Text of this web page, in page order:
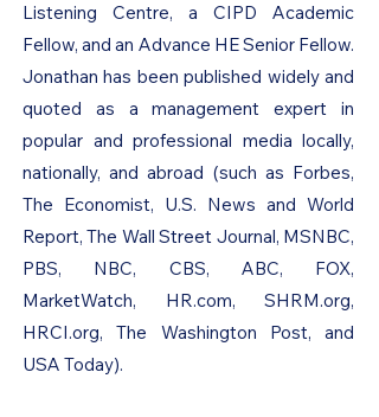
Listening Centre, a CIPD Academic
Fellow, and an Advance HE Senior Fellow.
Jonathan has been published widely and
quoted as a management expert in
popular and professional media locally,
nationally, and abroad (such as Forbes,
The Economist, U.S. News and World
Report, The Wall Street Journal, MSNBC,
PBS, NBC, CBS, ABC, FOX,
MarketWatch, HR.com, SHRM.org,
HRCI.org, The Washington Post, and
USA Today).